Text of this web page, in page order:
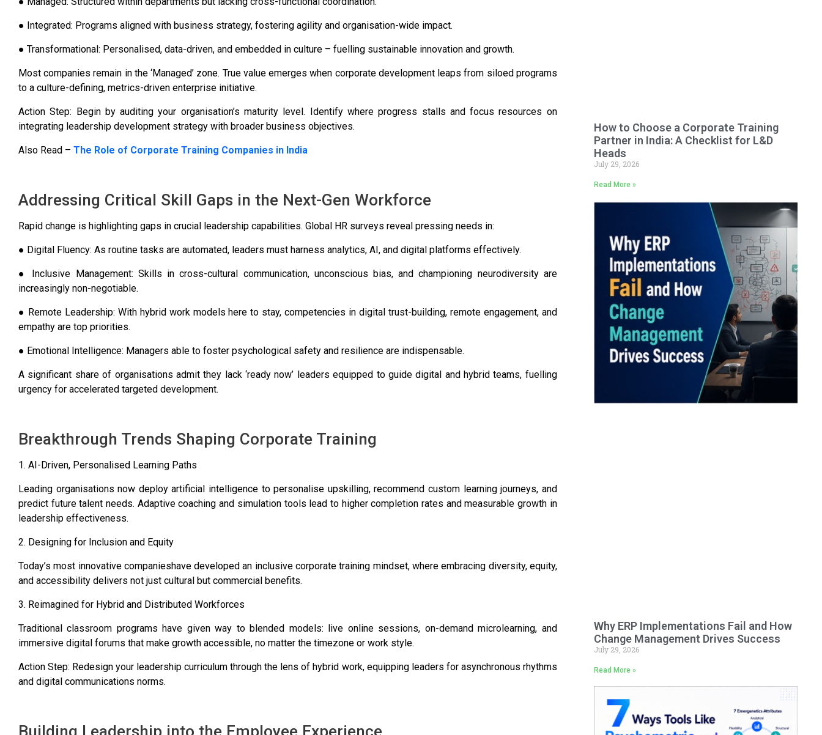
● Integrated: Programs aligned with business strategy, fostering agility and organisation-wide impact.
● Transformational: Personalised, data-driven, and embedded in culture – fuelling sustainable innovation and growth.
Most companies remain in the ‘Managed’ zone. True value emerges when corporate development leaps from siloed programs
to a culture-defining, metrics-driven enterprise initiative.
Action Step: Begin by auditing your organisation’s maturity level. Identify where progress stalls and focus resources on
integrating leadership development strategy with broader business objectives.
Also Read – The Role of Corporate Training Companies in India
Addressing Critical Skill Gaps in the Next-Gen Workforce
Rapid change is highlighting gaps in crucial leadership capabilities. Global HR surveys reveal pressing needs in:
● Digital Fluency: As routine tasks are automated, leaders must harness analytics, AI, and digital platforms effectively.
● Inclusive Management: Skills in cross-cultural communication, unconscious bias, and championing neurodiversity are
increasingly non-negotiable.
● Remote Leadership: With hybrid work models here to stay, competencies in digital trust-building, remote engagement, and
empathy are top priorities.
● Emotional Intelligence: Managers able to foster psychological safety and resilience are indispensable.
A significant share of organisations admit they lack ‘ready now’ leaders equipped to guide digital and hybrid teams, fuelling
urgency for accelerated targeted development.
Breakthrough Trends Shaping Corporate Training
1. AI-Driven, Personalised Learning Paths
Leading organisations now deploy artificial intelligence to personalise upskilling, recommend custom learning journeys, and
predict future talent needs. Adaptive coaching and simulation tools lead to higher completion rates and measurable growth in
leadership effectiveness.
2. Designing for Inclusion and Equity
Today’s most innovative companieshave developed an inclusive corporate training mindset, where embracing diversity, equity,
and accessibility delivers not just cultural but commercial benefits.
3. Reimagined for Hybrid and Distributed Workforces
Traditional classroom programs have given way to blended models: live online sessions, on-demand microlearning, and
immersive digital forums that make growth accessible, no matter the timezone or work style.
Action Step: Redesign your leadership curriculum through the lens of hybrid work, equipping leaders for asynchronous rhythms
and digital communications norms.
How to Choose a Corporate Training
Partner in India: A Checklist for L&D
Heads
July 29, 2026
Read More »
Why ERP Implementations Fail and How
Change Management Drives Success
July 29, 2026
Read More »